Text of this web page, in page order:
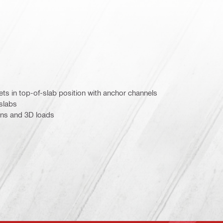
in top-of-slab position with anchor channels
and 3D loads